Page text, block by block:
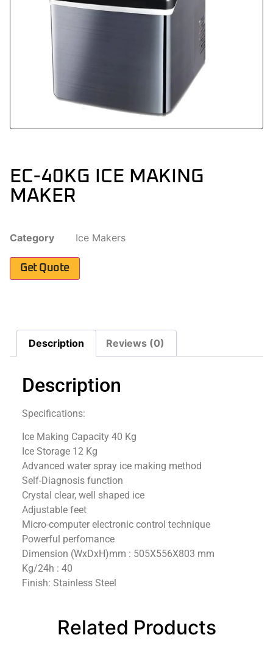
EC-40KG ICE MAKING
MAKER
Category Ice Makers
Get Quote
Description Reviews (0)
Description
Specifications:
Ice Making Capacity 40 Kg
Ice Storage 12 Kg
Advanced water spray ice making method
Self-Diagnosis function
Crystal clear, well shaped ice
Adjustable feet
Micro-computer electronic control technique
Powerful perfomance
Dimension (WxDxH)mm : 505X556X803 mm
Kg/24h : 40
Finish: Stainless Steel
Related Products